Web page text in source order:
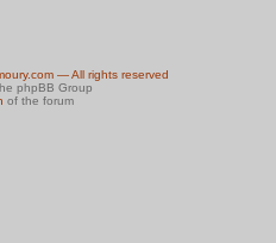
— All rights reserved
phpBB Group
of the forum